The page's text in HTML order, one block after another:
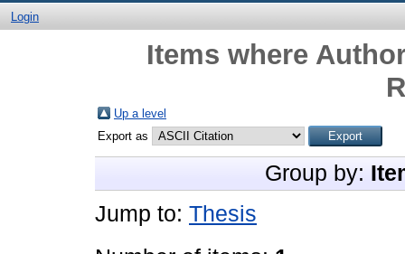
Login
Items where
Up a level
Export as
Group by:
Jump to: Thesis